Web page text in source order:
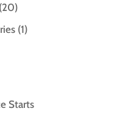
(20)
(1)
Starts